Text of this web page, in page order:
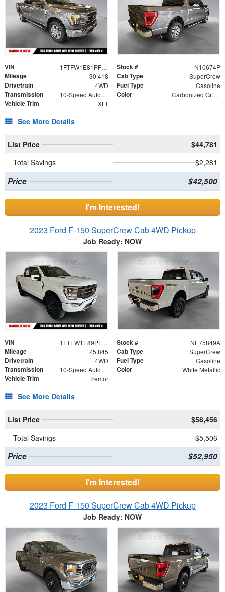
VIN 1FTFW1E81PFC50285 Stock # N10674P
Mileage 30,418 Cab Type SuperCrew
Drivetrain 4WD Fuel Type Gasoline
Transmission 10-Speed Automatic Color Carbonized Gray Metallic
Vehicle Trim XLT
See More Details
List Price
$44,781
Total Savings
$2,281
Price $42,500
I'm Interested!
2023 Ford F-150 SuperCrew Cab 4WD Pickup
Job Ready: NOW
VIN 1FTEW1E89PFC60106 Stock # NE75849A
Mileage 25,845 Cab Type SuperCrew
Drivetrain 4WD Fuel Type Gasoline
Transmission 10-Speed Automatic Color White Metallic
Vehicle Trim Tremor
See More Details
List Price
$58,456
Total Savings
$5,506
Price $52,950
I'm Interested!
2023 Ford F-150 SuperCrew Cab 4WD Pickup
Job Ready: NOW